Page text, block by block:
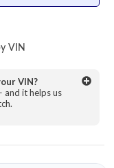
VIN
VIN?
and it helps us